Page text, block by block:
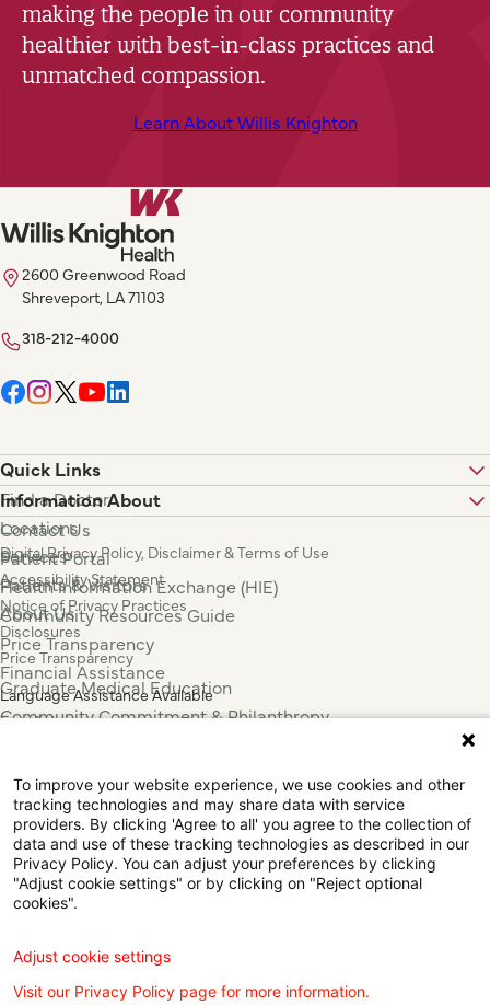
making the people in our community
healthier with best-in-class practices and
unmatched compassion.
Learn About Willis Knighton
2600 Greenwood Road
Shreveport, LA 71103
318-212-4000
Quick Links
Find a Doctor
Locations
Services
Patients & Visitors
About Us
Information About
Contact Us
Patient Portal
Health Information Exchange (HIE)
Community Resources Guide
Price Transparency
Financial Assistance
Graduate Medical Education
Community Commitment & Philanthropy
Press & News
Digital Privacy Policy, Disclaimer & Terms of Use
Accessibility Statement
Notice of Privacy Practices
Disclosures
Price Transparency
Language Assistance Available
Español
Tiếng Việt
中国人
عربي
Tagalog
한국어
Português
Русский
ไทย
To improve your website experience, we use cookies and other
tracking technologies and may share data with service
providers. By clicking 'Agree to all' you agree to the collection of
data and use of these tracking technologies as described in our
Privacy Policy. You can adjust your preferences by clicking
"Adjust cookie settings" or by clicking on "Reject optional
cookies".
Adjust cookie settings
Visit our Privacy Policy page for more information.